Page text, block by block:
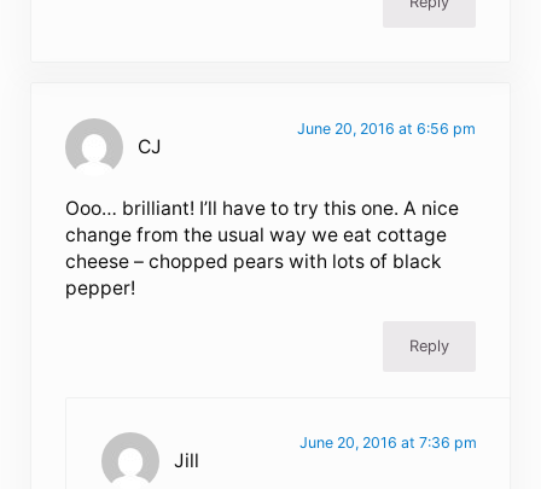
CJ
June 20, 2016 at 6:56 pm
Ooo… brilliant! I’ll have to try this one. A nice
change from the usual way we eat cottage
cheese – chopped pears with lots of black
pepper!
Reply
Jill
June 20, 2016 at 7:36 pm